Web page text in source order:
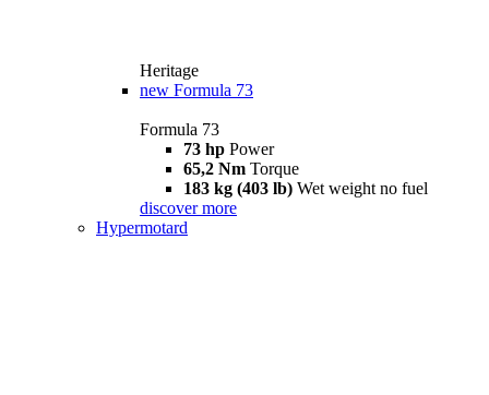
Heritage
new Formula 73
Formula 73
73 hp Power
65,2 Nm Torque
183 kg (403 lb) Wet weight no fuel
discover more
Hypermotard